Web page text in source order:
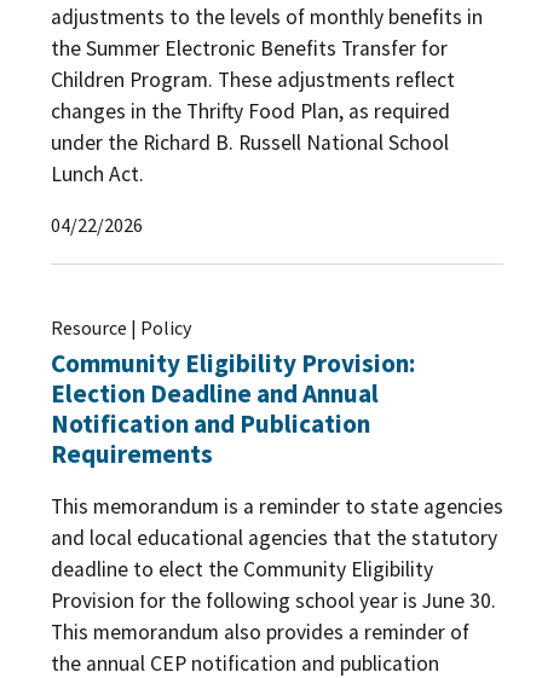
adjustments to the levels of monthly benefits in
the Summer Electronic Benefits Transfer for
Children Program. These adjustments reflect
changes in the Thrifty Food Plan, as required
under the Richard B. Russell National School
Lunch Act.
04/22/2026
Resource | Policy
Community Eligibility Provision:
Election Deadline and Annual
Notification and Publication
Requirements
This memorandum is a reminder to state agencies
and local educational agencies that the statutory
deadline to elect the Community Eligibility
Provision for the following school year is June 30.
This memorandum also provides a reminder of
the annual CEP notification and publication